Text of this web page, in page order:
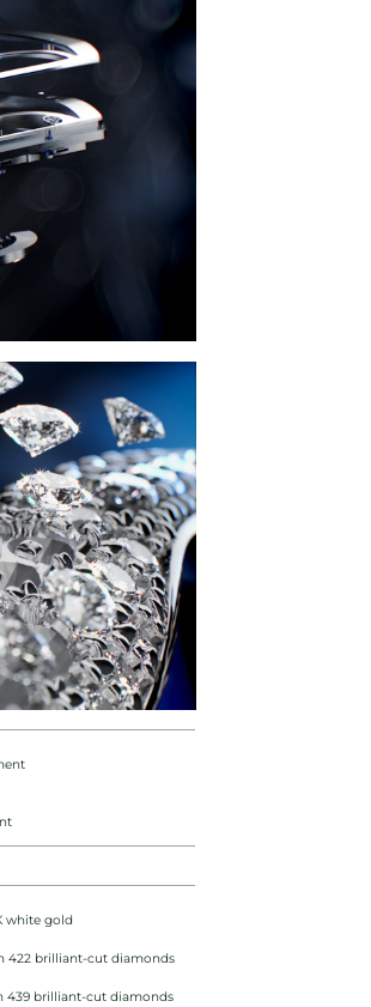
white gold
422 brilliant-cut diamonds
439 brilliant-cut diamonds